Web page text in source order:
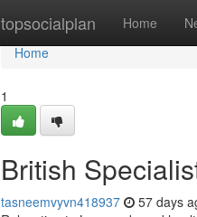
topsocialplan Home
Home
Home
1
British
tasneemvyvn418937 57 days